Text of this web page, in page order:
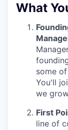
What
some
You'll
we
First
line of